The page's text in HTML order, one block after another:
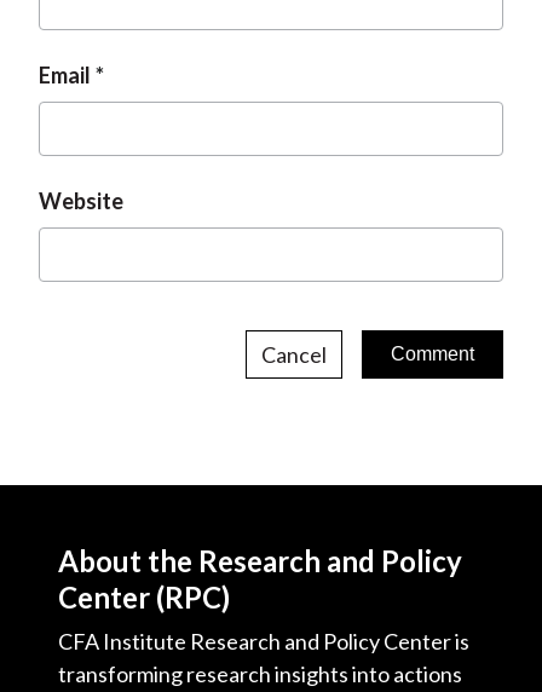
Email
Website
Cancel
About the Research and Policy
Center (RPC)
CFA Institute Research and Policy Center is
transforming research insights into actions